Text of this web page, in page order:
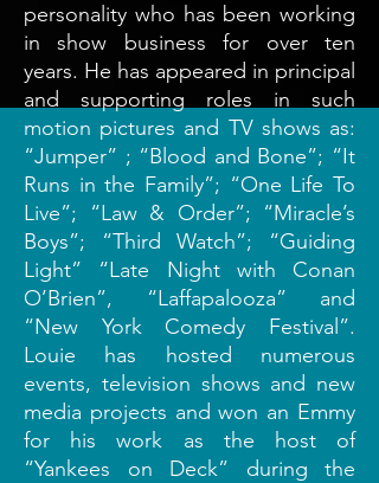
personality who has been working
in show business for over ten
years. He has appeared in principal
and supporting roles in such
motion pictures and TV shows as:
“Jumper” ; “Blood and Bone”; “It
Runs in the Family”; “One Life To
Live”; “Law & Order”; “Miracle’s
Boys”; “Third Watch”; “Guiding
Light” “Late Night with Conan
O’Brien”, “Laffapalooza” and
“New York Comedy Festival”.
Louie has hosted numerous
events, television shows and new
media projects and won an Emmy
for his work as the host of
“Yankees on Deck” during the